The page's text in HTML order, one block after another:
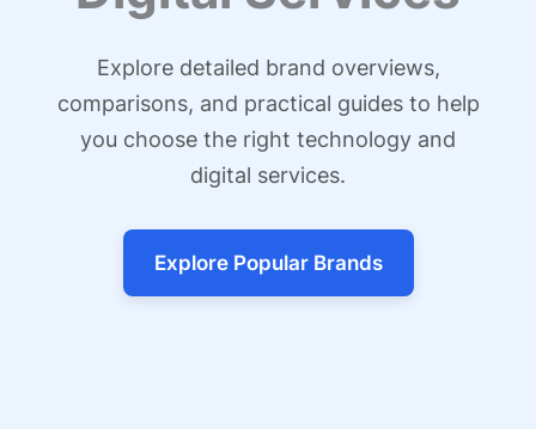
Explore detailed brand overviews,
comparisons, and practical guides to help
you choose the right technology and
digital services.
Explore Popular Brands